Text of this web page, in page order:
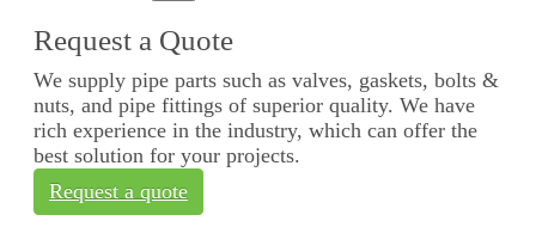
Request a Quote
We supply pipe parts such as valves, gaskets, bolts &
nuts, and pipe fittings of superior quality. We have
rich experience in the industry, which can offer the
best solution for your projects.
Request a quote